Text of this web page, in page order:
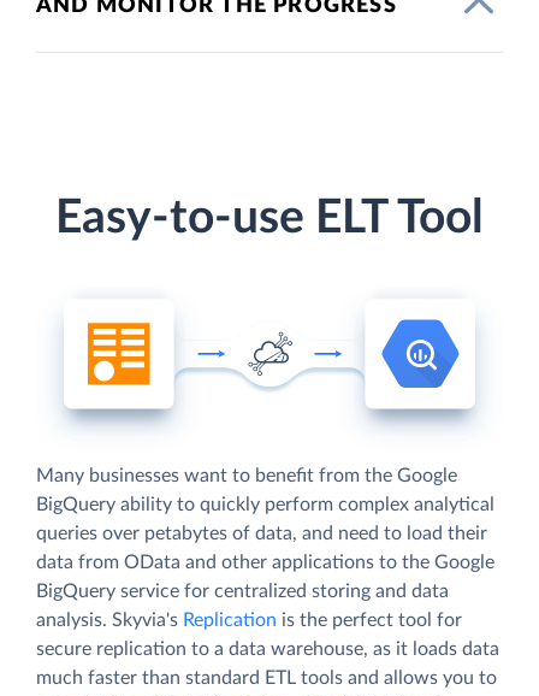
AND MONITOR THE PROGRESS
Easy-to-use ELT Tool
Many businesses want to benefit from the Google
BigQuery ability to quickly perform complex analytical
queries over petabytes of data, and need to load their
data from OData and other applications to the Google
BigQuery service for centralized storing and data
analysis. Skyvia's Replication is the perfect tool for
secure replication to a data warehouse, as it loads data
much faster than standard ETL tools and allows you to